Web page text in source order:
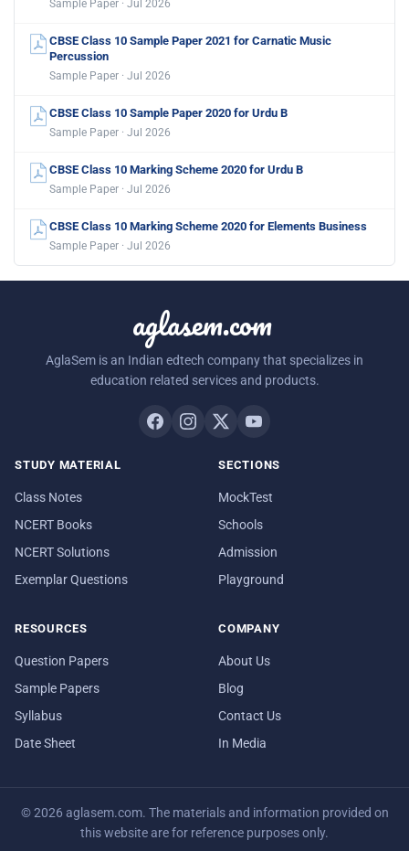
Sample Paper · Jul 2026
CBSE Class 10 Sample Paper 2021 for Carnatic Music
Percussion
Sample Paper · Jul 2026
CBSE Class 10 Sample Paper 2020 for Urdu B
Sample Paper · Jul 2026
CBSE Class 10 Marking Scheme 2020 for Urdu B
Sample Paper · Jul 2026
CBSE Class 10 Marking Scheme 2020 for Elements Business
Sample Paper · Jul 2026
aglasem.com
AglaSem is an Indian edtech company that specializes in
education related services and products.
STUDY MATERIAL
Class Notes
NCERT Books
NCERT Solutions
Exemplar Questions
SECTIONS
MockTest
Schools
Admission
Playground
RESOURCES
Question Papers
Sample Papers
Syllabus
Date Sheet
COMPANY
About Us
Blog
Contact Us
In Media
© 2026 aglasem.com. The materials and information provided on
this website are for reference purposes only.